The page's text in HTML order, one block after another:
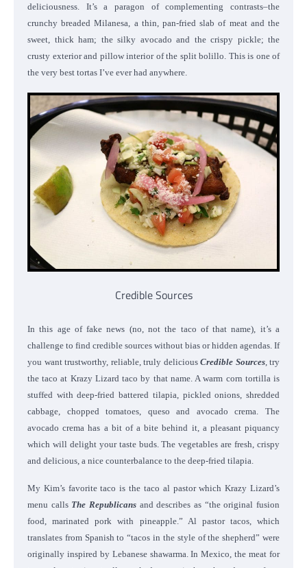
deliciousness. It’s a paragon of complementing contrasts–the
crunchy breaded Milanesa, a thin, pan-fried slab of meat and the
sweet, thick ham; the silky avocado and the crispy pickle; the
crusty exterior and pillow interior of the split bolillo. This is one of
the very best tortas I’ve ever had anywhere.
Credible Sources
In this age of fake news (no, not the taco of that name), it’s a
challenge to find credible sources without bias or hidden agendas. If
you want trustworthy, reliable, truly delicious Credible Sources, try
the taco at Krazy Lizard taco by that name. A warm corn tortilla is
stuffed with deep-fried battered tilapia, pickled onions, shredded
cabbage, chopped tomatoes, queso and avocado crema. The
avocado crema has a bit of a bite behind it, a pleasant piquancy
which will delight your taste buds. The vegetables are fresh, crispy
and delicious, a nice counterbalance to the deep-fried tilapia.
My Kim’s favorite taco is the taco al pastor which Krazy Lizard’s
menu calls The Republicans and describes as “the original fusion
food, marinated pork with pineapple.” Al pastor tacos, which
translates from Spanish to “tacos in the style of the shepherd” were
originally inspired by Lebanese shawarma. In Mexico, the meat for